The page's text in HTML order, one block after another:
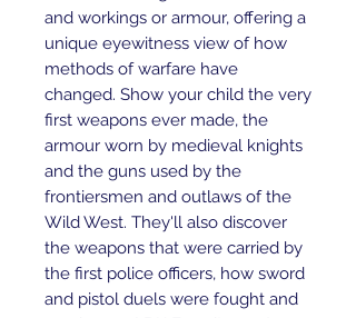
and workings or armour, offering a
unique eyewitness view of how
methods of warfare have
changed. Show your child the very
first weapons ever made, the
armour worn by medieval knights
and the guns used by the
frontiersmen and outlaws of the
Wild West. They'll also discover
the weapons that were carried by
the first police officers, how sword
and pistol duels were fought and